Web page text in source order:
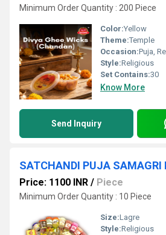
Minimum Order Quantity : 200 Piece
Color:Yellow
Theme:Temple
Occasion:Puja,
Style:Religious
Set Contains:30
Know More
Send Inquiry
SATCHANDI PUJA SAMAGRI
Price: 1100 INR / Piece
Minimum Order Quantity : 10 Piece
Size:Lagre
Style:Religious